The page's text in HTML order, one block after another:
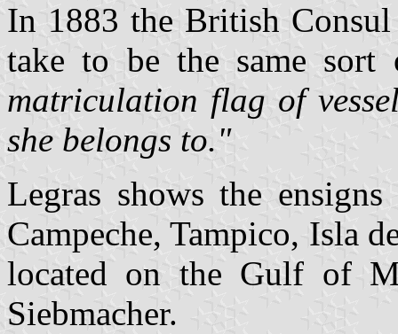
In 1883 the British
take to be the same
matriculation flag of
she belongs to."
Legras shows the
Campeche, Tampico, Isla
located on the Gulf of
Siebmacher.